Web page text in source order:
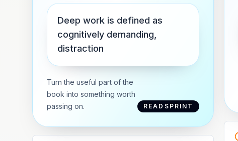
Deep work is defined as
cognitively demanding,
distraction
Turn the useful part of the
book into something worth
passing on.
READSPRINT